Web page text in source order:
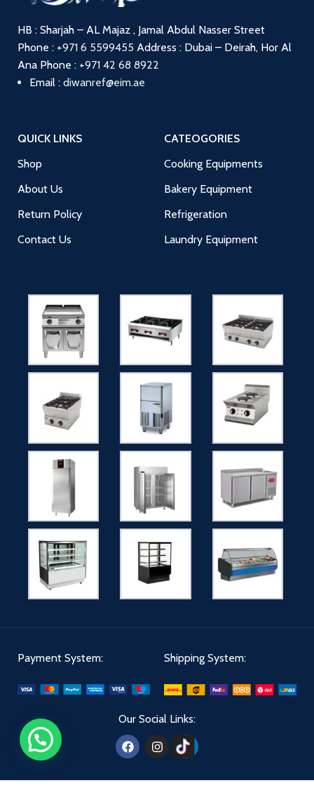
HB : Sharjah – AL Majaz , Jamal Abdul Nasser Street
Phone : +971 6 5599455 Address : Dubai – Deirah, Hor Al
Ana Phone : +971 42 68 8922
Email : diwanref@eim.ae
QUICK LINKS
Shop
About Us
Return Policy
Contact Us
CATEOGORIES
Cooking Equipments
Bakery Equipment
Refrigeration
Laundry Equipment
Payment System: Shipping System:
Our Social Links: